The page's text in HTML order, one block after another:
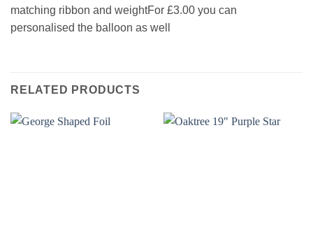
matching ribbon and weightFor £3.00 you can
personalised the balloon as well
RELATED PRODUCTS